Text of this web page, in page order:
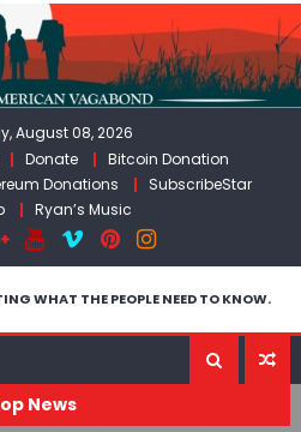
August 08, 2026
Donate
Bitcoin Donation
Donations
SubscribeStar
Ryan’s Music
WHAT THE PEOPLE NEED TO KNOW.
News